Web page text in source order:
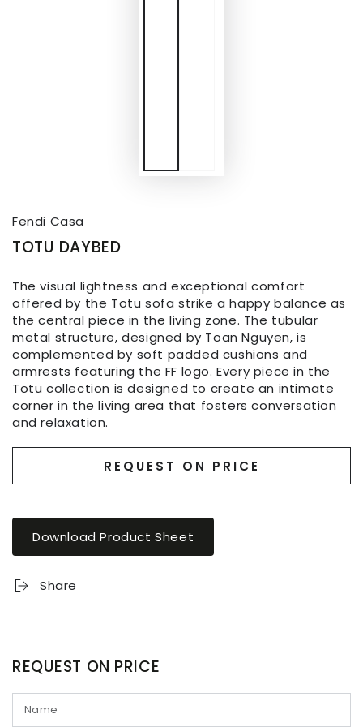
Fendi Casa
TOTU DAYBED
The visual lightness and exceptional comfort
offered by the Totu sofa strike a happy balance as
the central piece in the living zone. The tubular
metal structure, designed by Toan Nguyen, is
complemented by soft padded cushions and
armrests featuring the FF logo. Every piece in the
Totu collection is designed to create an intimate
corner in the living area that fosters conversation
and relaxation.
REQUEST ON PRICE
Download Product Sheet
Share
REQUEST ON PRICE